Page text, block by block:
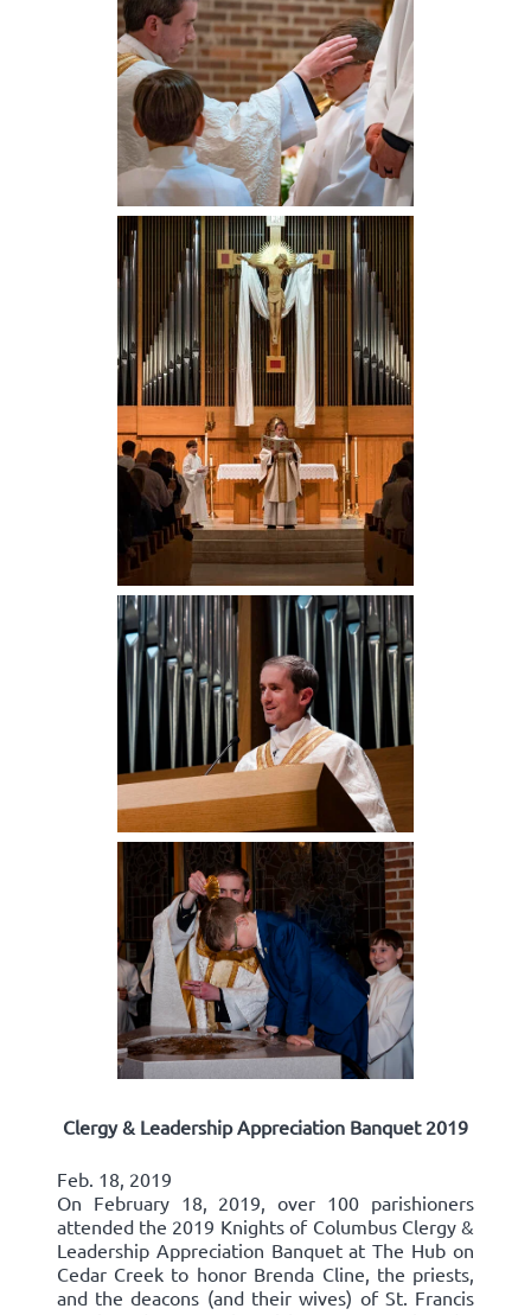
Clergy & Leadership Appreciation Banquet 2019
Feb. 18, 2019
On February 18, 2019, over 100 parishioners
attended the 2019 Knights of Columbus Clergy &
Leadership Appreciation Banquet at The Hub on
Cedar Creek to honor Brenda Cline, the priests,
and the deacons (and their wives) of St. Francis